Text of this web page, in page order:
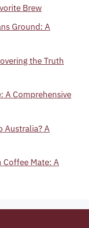
Brew
Ground: A
the Truth
A Comprehensive
Australia? A
Coffee Mate: A